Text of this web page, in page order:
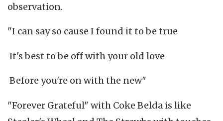
observation.
"I can say so cause I found it to be true
It's best to be off with your old love
Before you're on with the new"
"Forever Grateful" with Coke Belda is like